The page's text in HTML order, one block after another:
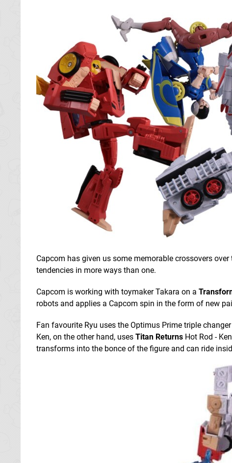
Capcom has given us some memorable crossovers
tendencies in more ways than one.
Capcom is working with toymaker Takara on a
robots and applies a Capcom spin in the form of new
Fan favourite Ryu uses the Optimus Prime triple
Ken, on the other hand, uses Titan Returns Hot Rod -
transforms into the bonce of the figure and can ride